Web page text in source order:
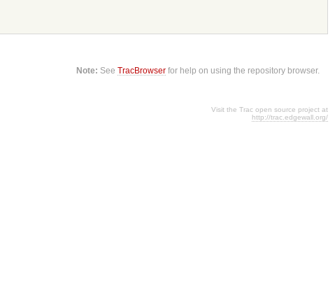
Note: SeeTracBrowser for help on using the repository browser.
Visit the Trac open source project at
http://trac.edgewall.org/